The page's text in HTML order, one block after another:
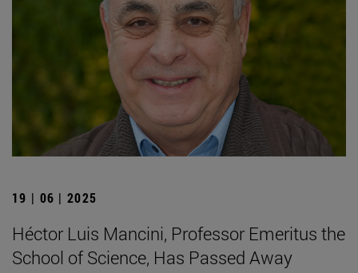
19 | 06 | 2025
Héctor Luis Mancini, Professor Emeritus the
School of Science, Has Passed Away